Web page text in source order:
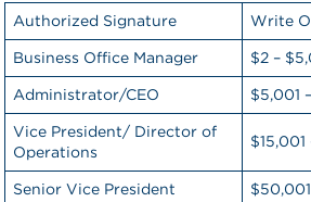
Authorized Signature Write
Business Office Manager $2 –
Administrator/CEO $5,001
Vice President/ Director of
Operations
Senior Vice President